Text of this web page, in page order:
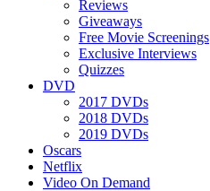
Reviews
Giveaways
Free Movie Screenings
Exclusive Interviews
Quizzes
DVD
2017 DVDs
2018 DVDs
2019 DVDs
Oscars
Netflix
Video On Demand